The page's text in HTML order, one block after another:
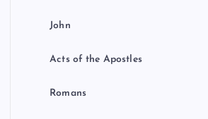
John
Acts of the Apostles
Romans